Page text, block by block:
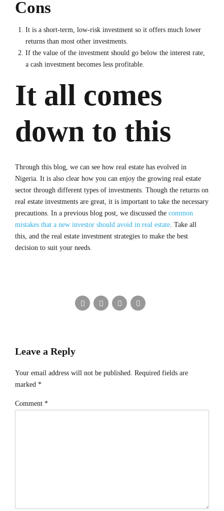
Cons
It is a short-term, low-risk investment so it offers much lower
returns than most other investments.
If the value of the investment should go below the interest rate,
a cash investment becomes less profitable.
It all comes
down to this
Through this blog, we can see how real estate has evolved in
Nigeria. It is also clear how you can enjoy the growing real estate
sector through different types of investments. Though the returns on
real estate investments are great, it is important to take the necessary
precautions. In a previous blog post, we discussed the common
mistakes that a new investor should avoid in real estate. Take all
this, and the real estate investment strategies to make the best
decision to suit your needs.
Leave a Reply
Your email address will not be published. Required fields are
marked *
Comment *